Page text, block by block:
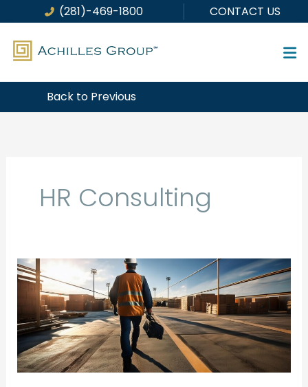
to
content
(281)-469-1800 CONTACT US
Back to Previous
HR Consulting
Turnover
is
Symptom
–
What’s
Your